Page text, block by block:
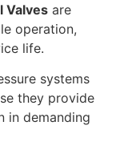
Valves are
operation,
life.
systems
they provide
in demanding